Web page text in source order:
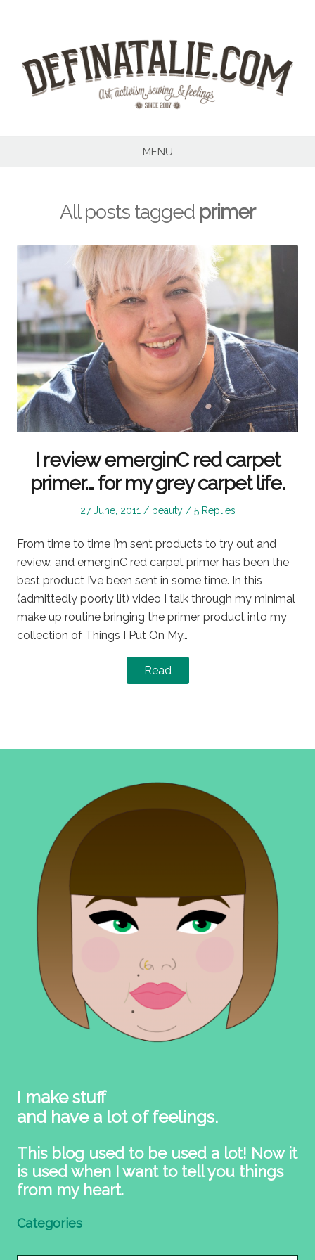
MENU
All posts tagged primer
I review emerginC red carpet
primer… for my grey carpet life.
Posted
27 June, 2011
Posted
beauty 5 Replies
From time to time I’m sent products to try out and
review, and emerginC red carpet primer has been the
best product I’ve been sent in some time. In this
(admittedly poorly lit) video I talk through my minimal
make up routine bringing the primer product into my
collection of Things I Put On My…
Read
I make stuff
and have a lot of feelings.
This blog used to be used a lot! Now it
is used when I want to tell you things
from my heart.
Categories